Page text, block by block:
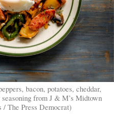
bacon, potatoes, cheddar,
from J & M’s Midtown
/ The Press Democrat)